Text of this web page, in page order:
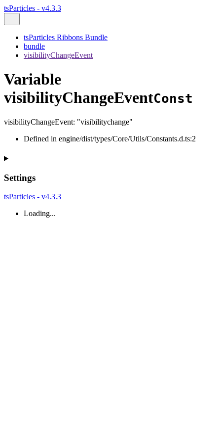
tsParticles - v4.3.3
tsParticles Ribbons Bundle
bundle
visibilityChangeEvent
Variable
visibilityChangeEventConst
visibilityChangeEvent: "visibilitychange"
Defined in engine/dist/types/Core/Utils/Constants.d.ts:2
Settings
tsParticles - v4.3.3
Loading...